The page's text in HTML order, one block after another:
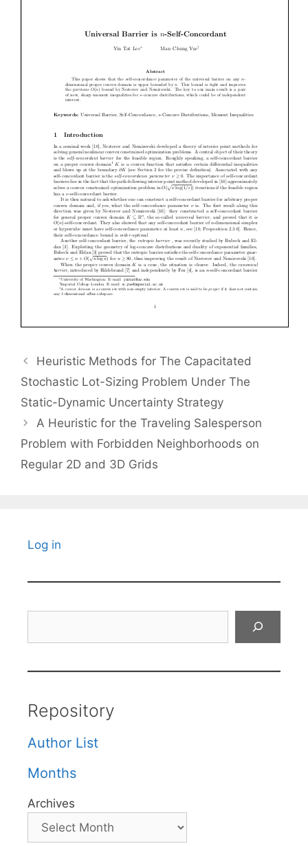
Heuristic Methods for The Capacitated
Stochastic Lot-Sizing Problem Under The
Static-Dynamic Uncertainty Strategy
A Heuristic for the Traveling Salesperson
Problem with Forbidden Neighborhoods on
Regular 2D and 3D Grids
Log in
Repository
Author List
Months
Archives